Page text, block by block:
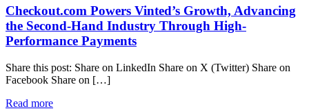
Checkout.com Powers Vinted’s Growth, Advancing
the Second-Hand Industry Through High-
Performance Payments
Share this post: Share on LinkedIn Share on X (Twitter) Share on
Facebook Share on […]
Read more